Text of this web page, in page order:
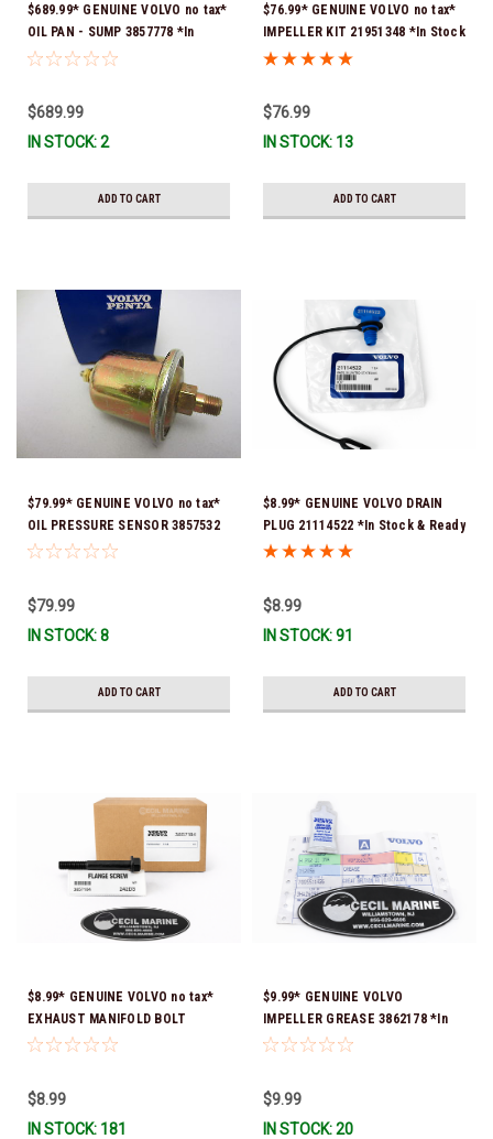
$689.99* GENUINE VOLVO no tax*
OIL PAN - SUMP 3857778 *In
Stock & Ready To Ship!
$689.99
IN STOCK: 2
ADD TO CART
$76.99* GENUINE VOLVO no tax*
IMPELLER KIT 21951348 *In Stock
& Ready To Ship!
$76.99
IN STOCK: 13
ADD TO CART
$79.99* GENUINE VOLVO no tax*
OIL PRESSURE SENSOR 3857532
*In Stock & Ready To Ship!
$79.99
IN STOCK: 8
ADD TO CART
$8.99* GENUINE VOLVO DRAIN
PLUG 21114522 *In Stock & Ready
To Ship!
$8.99
IN STOCK: 91
ADD TO CART
$8.99* GENUINE VOLVO no tax*
EXHAUST MANIFOLD BOLT
3857184 *In Stock & Ready To
$8.99
IN STOCK: 181
$9.99* GENUINE VOLVO
IMPELLER GREASE 3862178 *In
Stock & Ready To Ship!
$9.99
IN STOCK: 20